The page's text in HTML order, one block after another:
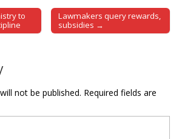
to
Lawmakers query rewards,
subsidies →
not be published. Required fields are